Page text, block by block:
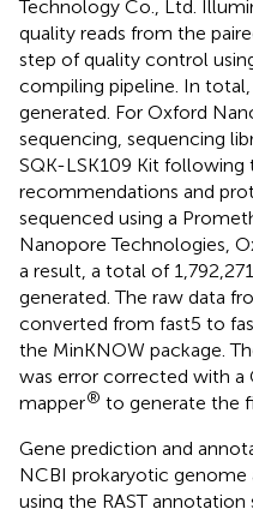
Technology Co., Ltd.
quality reads from the
step of quality control
compiling pipeline. In
generated. For Oxford
sequencing, sequencing
SQK-LSK109 Kit following
recommendations and
sequenced using a
Nanopore Technologies,
a result, a total of
generated. The raw data
converted from fast5 to
the MinKNOW package.
was error corrected with a
mapper® to generate the
Gene prediction and
NCBI prokaryotic
using the RAST